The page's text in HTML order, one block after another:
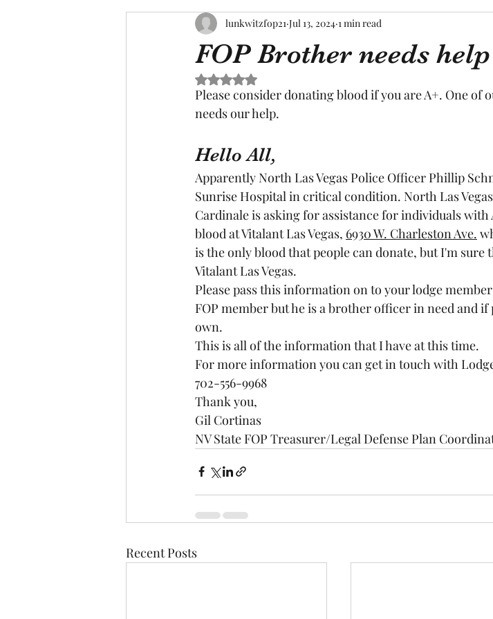
FOP Brother needs help
lunkwitzfop21 Jul 13, 2024 1 min read
Rated NaN out of 5 stars.
Please consider donating blood if you are A+. One of
needs our help.
Hello All,
Apparently North Las Vegas Police Officer Phillip
Sunrise Hospital in critical condition. North Las
Cardinale is asking for assistance for individuals
blood at Vitalant Las Vegas, 6930 W. Charleston Ave.
is the only blood that people can donate, but I'm
Vitalant Las Vegas.
Please pass this information on to your lodge
FOP member but he is a brother officer in need and
own.
This is all of the information that I have at this time.
For more information you can get in touch with
702-556-9968
Thank you,
Gil Cortinas
NV State FOP Treasurer/Legal Defense Plan
Recent Posts